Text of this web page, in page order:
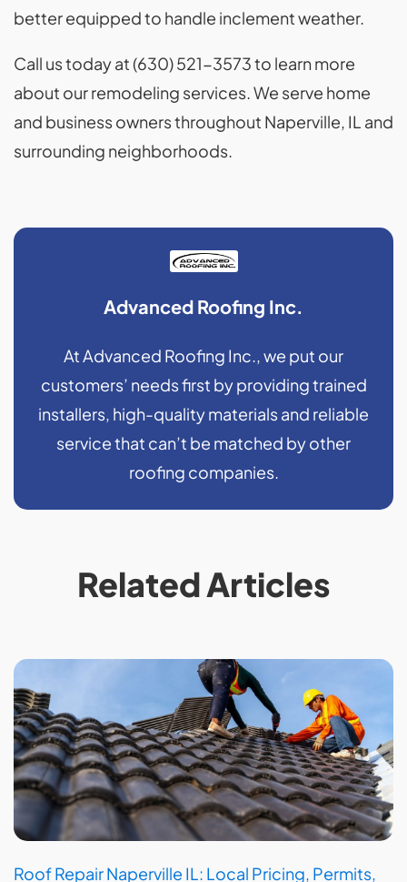
better equipped to handle inclement weather.
Call us today at (630) 521-3573 to learn more
about our remodeling services. We serve home
and business owners throughout Naperville, IL and
surrounding neighborhoods.
Advanced Roofing Inc.
At Advanced Roofing Inc., we put our
customers’ needs first by providing trained
installers, high-quality materials and reliable
service that can’t be matched by other
roofing companies.
Related Articles
Roof Repair Naperville IL: Local Pricing, Permits,